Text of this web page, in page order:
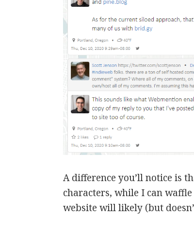
A difference you’ll notice is
characters, while I can
website will likely (but